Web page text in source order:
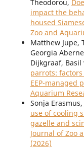
Theodorou,
impact the
housed
Zoo and
Matthew Jupe,
Georgia
Dijkgraaf, Basil
parrots:
EEP-managed
Aquarium
Sonja
use of cooling
gazelle and
Journal of Zoo
(2026)